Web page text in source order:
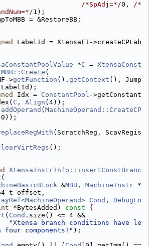
/*SpAdj=*/0, /*
1);
= &RestoreBB;
LabelId = XtensaFI->createCPLab
*C = XtensaConst
(
>
getFunction (). getContext (), Jump
LabelId);
Idx = ConstantPool ->getConstant
C , Align (4));
addOperand ( MachineOperand::CreateCP
(ScratchReg, ScavRegis
();
XtensaInstrInfo::insertConstBranc
(
&MBB , MachineInstr *
offset,
Cond , DebugLo
*BytesAdded) const {
( Cond .size() <= 4 &&
"Xtensa branch conditions have le
four components!" );